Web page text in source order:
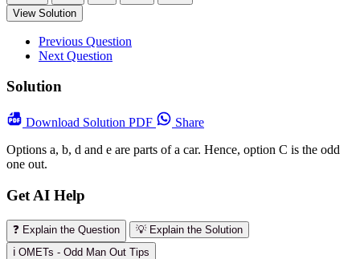
View Solution
Previous Question
Next Question
Solution
Download Solution PDF
Share
Options a, b, d and e are parts of a car. Hence, option C is the odd
one out.
Get AI Help
❓ Explain the Question
💡 Explain the Solution
ℹ️ OMETs - Odd Man Out Tips